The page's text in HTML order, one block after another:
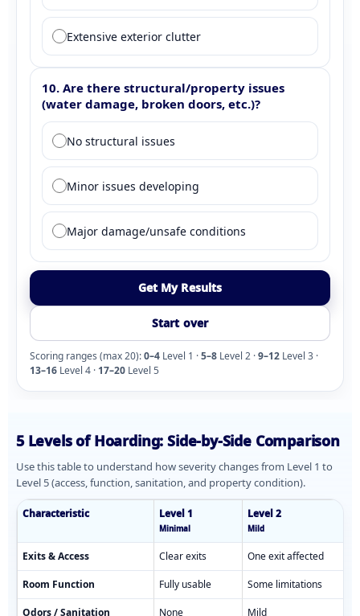
Extensive exterior clutter
10. Are there structural/property issues
(water damage, broken doors, etc.)?
Question 10: Structural issues
No structural issues
Minor issues developing
Major damage/unsafe conditions
Get My Results
Start over
Scoring ranges (max 20):0–4 Level 1 ·5–8 Level 2 ·9–12 Level 3 ·
13–16 Level 4 · 17–20 Level 5
5 Levels of Hoarding: Side-by-Side Comparison
Use this table to understand how severity changes from Level 1 to
Level 5 (access, function, sanitation, and property condition).
Comparison of hoarding levels 1 through 5 showing
Characteristic Level 1
Minimal
Level 2
Mild
Exits & Access Clear exits One exit affected
Room Function Fully usable Some limitations
Odors / Sanitation None Mild